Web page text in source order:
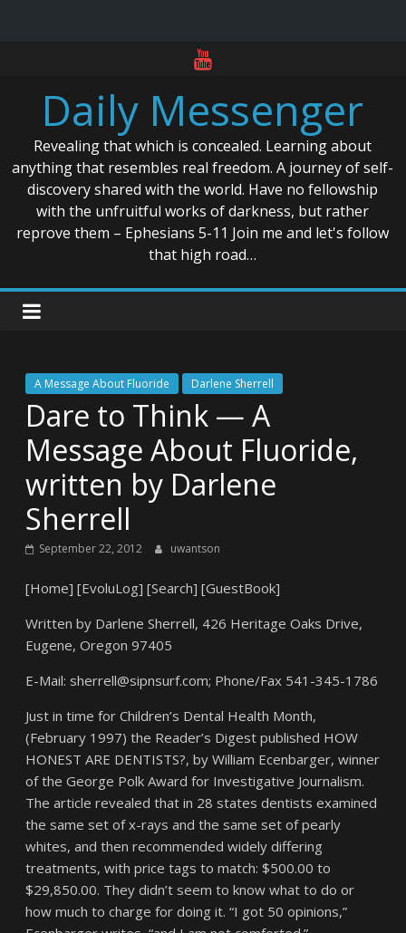
contentDaily Messenger
Revealing that which is concealed. Learning about
anything that resembles real freedom. A journey of self-
discovery shared with the world. Have no fellowship
with the unfruitful works of darkness, but rather
reprove them – Ephesians 5-11 Join me and let's follow
that high road…
A Message About Fluoride Darlene Sherrell
Dare to Think — A
Message About Fluoride,
written by Darlene
Sherrell
September 22, 2012 uwantson
[Home] [EvoluLog] [Search] [GuestBook]
Written by Darlene Sherrell, 426 Heritage Oaks Drive,
Eugene, Oregon 97405
E-Mail: sherrell@sipnsurf.com; Phone/Fax 541-345-1786
Just in time for Children’s Dental Health Month,
(February 1997) the Reader’s Digest published HOW
HONEST ARE DENTISTS?, by William Ecenbarger, winner
of the George Polk Award for Investigative Journalism.
The article revealed that in 28 states dentists examined
the same set of x-rays and the same set of pearly
whites, and then recommended widely differing
treatments, with price tags to match: $500.00 to
$29,850.00. They didn’t seem to know what to do or
how much to charge for doing it. “I got 50 opinions,”